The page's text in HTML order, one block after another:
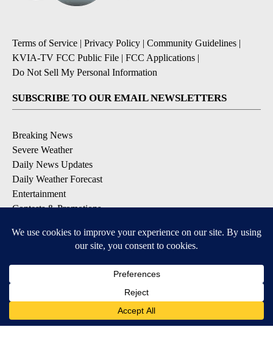
Terms of Service | Privacy Policy | Community Guidelines |
KVIA-TV FCC Public File | FCC Applications |
Do Not Sell My Personal Information
SUBSCRIBE TO OUR EMAIL NEWSLETTERS
Breaking News
Severe Weather
Daily News Updates
Daily Weather Forecast
Entertainment
Contests & Promotions
DOWNLOAD OUR APPS
Available for iOS and Android